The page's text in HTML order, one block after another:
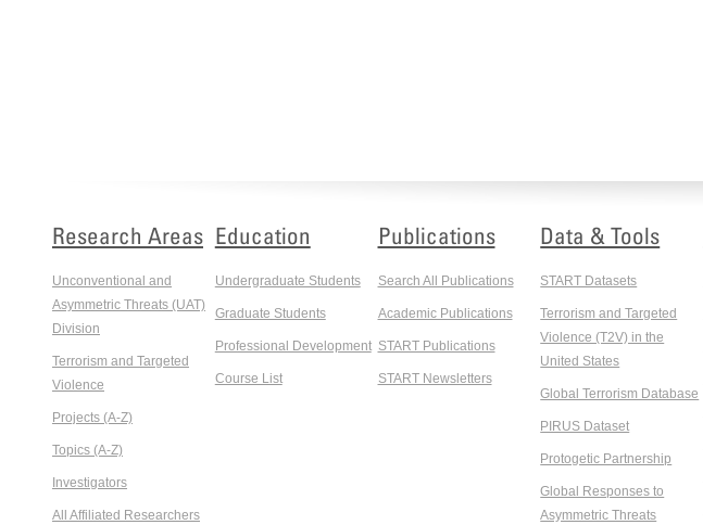
Research Areas
Unconventional and
Asymmetric Threats (UAT)
Division
Terrorism and Targeted
Violence
Projects (A-Z)
Topics (A-Z)
Investigators
All Affiliated Researchers
Education
Undergraduate Students
Graduate Students
Professional Development
Course List
Publications
Search All Publications
Academic Publications
START Publications
START Newsletters
Data & Tools
START Datasets
Terrorism and Targeted
Violence (T2V) in the
United States
Global Terrorism Database
PIRUS Dataset
Protogetic Partnership
Global Responses to
Asymmetric Threats